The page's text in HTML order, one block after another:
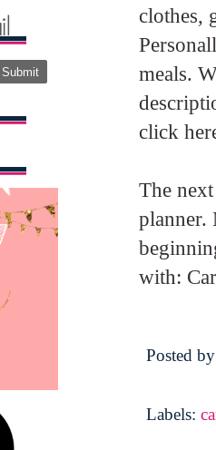
clothes,
meals.
click
The
planner.
with:
Posted
Labels: